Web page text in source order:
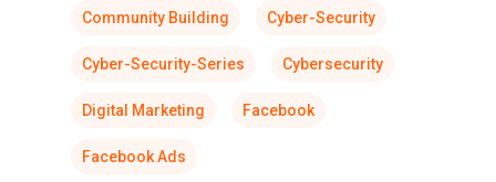
Community Building Cyber-Security
Cyber-Security-Series Cybersecurity
Digital Marketing Facebook
Facebook Ads